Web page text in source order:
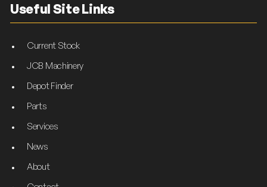
Useful Site Links
Current Stock
JCB Machinery
Depot Finder
Parts
Services
News
About